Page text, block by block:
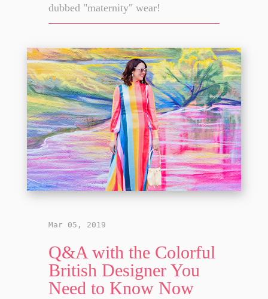
dubbed "maternity" wear!
Mar 05, 2019
Q&A with the Colorful
British Designer You
Need to Know Now